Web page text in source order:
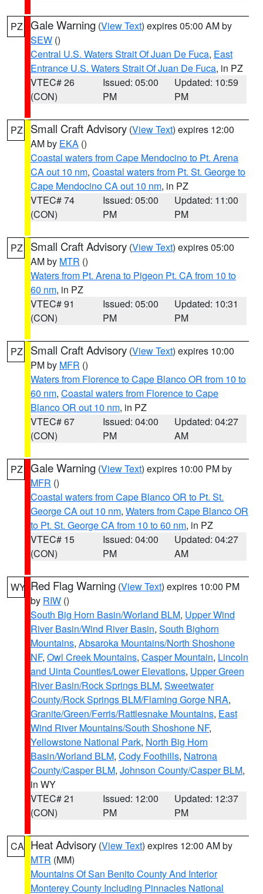
PZ Gale Warning (View Text) expires 05:00 AM by
SEW ()
Central U.S. Waters Strait Of Juan De Fuca, East
Entrance U.S. Waters Strait Of Juan De Fuca, in PZ
VTEC# 26
(CON)
Issued: 05:00
PM
Updated: 10:59
PM
PZ Small Craft Advisory (View Text) expires 12:00
AM by EKA ()
Coastal waters from Cape Mendocino to Pt. Arena
CA out 10 nm, Coastal waters from Pt. St. George to
Cape Mendocino CA out 10 nm, in PZ
VTEC# 74
(CON)
Issued: 05:00
PM
Updated: 11:00
PM
PZ Small Craft Advisory (View Text) expires 05:00
AM by MTR ()
Waters from Pt. Arena to Pigeon Pt. CA from 10 to
60 nm, in PZ
VTEC# 91
(CON)
Issued: 05:00
PM
Updated: 10:31
PM
PZ Small Craft Advisory (View Text) expires 10:00
PM by MFR ()
Waters from Florence to Cape Blanco OR from 10 to
60 nm, Coastal waters from Florence to Cape
Blanco OR out 10 nm, in PZ
VTEC# 67
(CON)
Issued: 04:00
PM
Updated: 04:27
AM
PZ Gale Warning (View Text) expires 10:00 PM by
MFR ()
Coastal waters from Cape Blanco OR to Pt. St.
George CA out 10 nm, Waters from Cape Blanco OR
to Pt. St. George CA from 10 to 60 nm, in PZ
VTEC# 15
(CON)
Issued: 04:00
PM
Updated: 04:27
AM
WY Red Flag Warning (View Text) expires 10:00 PM
by RIW ()
South Big Horn Basin/Worland BLM, Upper Wind
River Basin/Wind River Basin, South Bighorn
Mountains, Absaroka Mountains/North Shoshone
NF, Owl Creek Mountains, Casper Mountain, Lincoln
and Uinta Counties/Lower Elevations, Upper Green
River Basin/Rock Springs BLM, Sweetwater
County/Rock Springs BLM/Flaming Gorge NRA,
Granite/Green/Ferris/Rattlesnake Mountains, East
Wind River Mountains/South Shoshone NF,
Yellowstone National Park, North Big Horn
Basin/Worland BLM, Cody Foothills, Natrona
County/Casper BLM, Johnson County/Casper BLM,
in WY
VTEC# 21
(CON)
Issued: 12:00
PM
Updated: 12:37
PM
CA Heat Advisory (View Text) expires 12:00 AM by
MTR (MM)
Mountains Of San Benito County And Interior
Monterey County Including Pinnacles National